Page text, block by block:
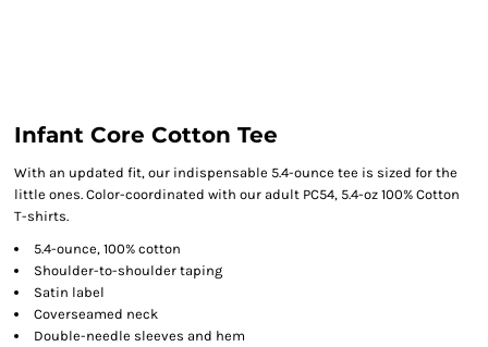
Infant Core Cotton Tee
With an updated fit, our indispensable 5.4-ounce tee is sized for the
little ones. Color-coordinated with our adult PC54, 5.4-oz 100% Cotton
T-shirts.
5.4-ounce, 100% cotton
Shoulder-to-shoulder taping
Satin label
Coverseamed neck
Double-needle sleeves and hem